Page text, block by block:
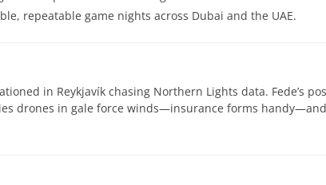
repeatable game nights across Dubai and the UAE.
in Reykjavík chasing Northern Lights data. Fede’s
drones in gale force winds—insurance forms